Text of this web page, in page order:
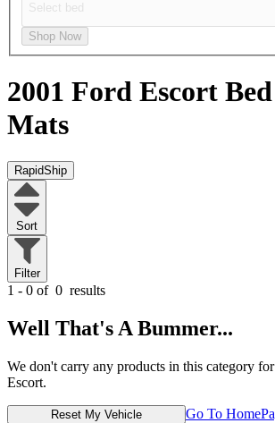
Shop Now
2001 Ford Escort
Mats
RapidShip
Sort
Filter
1 - 0 of 0 results
Well That's A Bummer...
We don't carry any products in this category
Escort.
Reset My Vehicle Go To